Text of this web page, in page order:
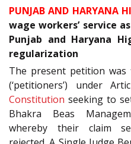
PUNJAB AND HARYANA
wage workers’ service
Punjab and Haryana
regularization
The present petition was
(‘petitioners’) under
Constitution seeking to
Bhakra Beas
whereby their claim